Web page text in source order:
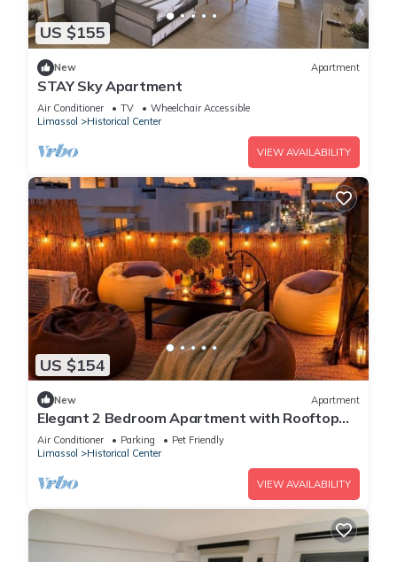
US $155
New Apartment
STAY Sky Apartment
Air Conditioner TV
Wheelchair Accessible
Limassol
Historical Center
VIEW AVAILABILITY
US $154
New Apartment
Elegant 2 Bedroom Apartment with Rooftop
Terrace
Air Conditioner Parking
Pet Friendly
Limassol
Historical Center
VIEW AVAILABILITY